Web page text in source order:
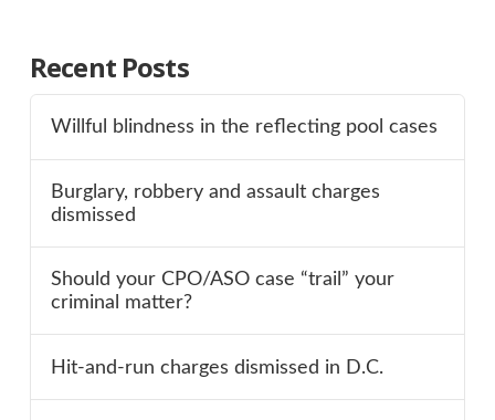
Recent Posts
Willful blindness in the reflecting pool cases
Burglary, robbery and assault charges
dismissed
Should your CPO/ASO case “trail” your
criminal matter?
Hit-and-run charges dismissed in D.C.